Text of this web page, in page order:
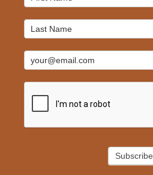
Signup
Subscribe